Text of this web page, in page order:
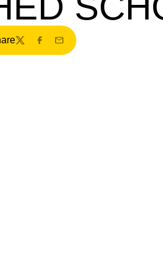
TwitterFacebook
Email